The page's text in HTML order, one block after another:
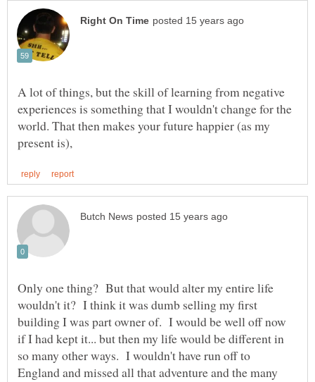
A lot of things, but the skill of learning from negative
experiences is something that I wouldn't change for the
world. That then makes your future happier (as my
Only one thing? But that would alter my entire life
wouldn't it? I think it was dumb selling my first
building I was part owner of. I would be well off now
if I had kept it... but then my life would be different in
so many other ways. I wouldn't have run off to
England and missed all that adventure and the many